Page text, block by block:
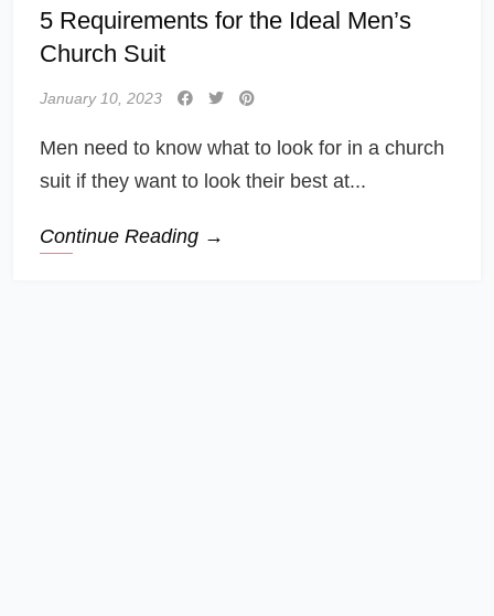
5 Requirements for the Ideal Men’s
Church Suit
January 10, 2023
Men need to know what to look for in a church
suit if they want to look their best at...
Continue Reading →